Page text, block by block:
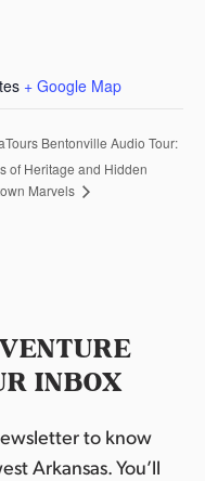
+ Google Map
Bentonville Audio Tour:
of Heritage and Hidden
Marvels
INBOX
to know
Arkansas. You’ll